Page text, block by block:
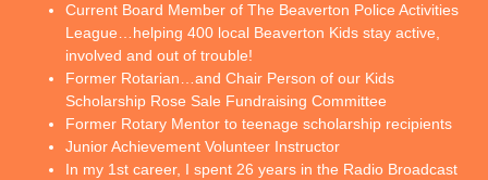
Current Board Member of The Beaverton Police Activities
League…helping 400 local Beaverton Kids stay active,
involved and out of trouble!
Former Rotarian…and Chair Person of our Kids
Scholarship Rose Sale Fundraising Committee
Former Rotary Mentor to teenage scholarship recipients
Junior Achievement Volunteer Instructor
In my 1st career, I spent 26 years in the Radio Broadcast